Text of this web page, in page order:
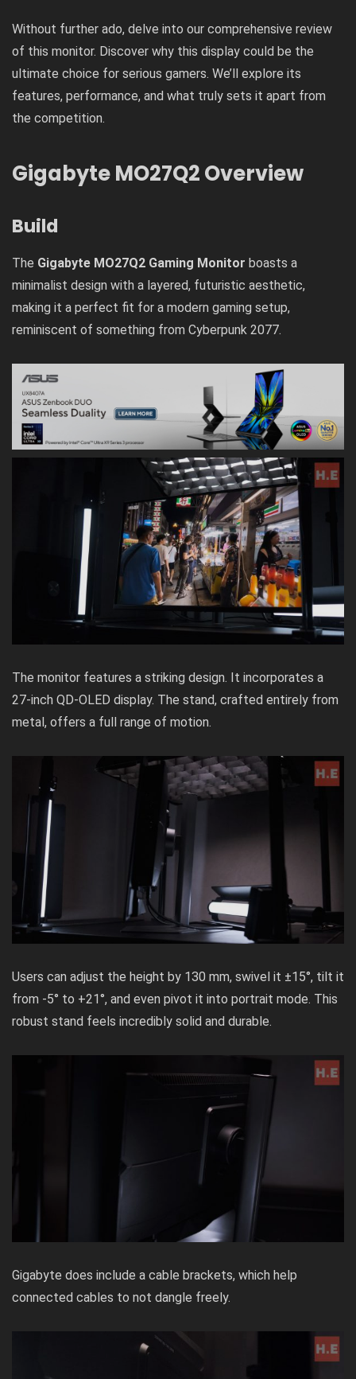
Without further ado, delve into our comprehensive review
of this monitor. Discover why this display could be the
ultimate choice for serious gamers. We’ll explore its
features, performance, and what truly sets it apart from
the competition.
Gigabyte MO27Q2 Overview
Build
The Gigabyte MO27Q2 Gaming Monitor boasts a
minimalist design with a layered, futuristic aesthetic,
making it a perfect fit for a modern gaming setup,
reminiscent of something from Cyberpunk 2077.
The monitor features a striking design. It incorporates a
27-inch QD-OLED display. The stand, crafted entirely from
metal, offers a full range of motion.
Users can adjust the height by 130 mm, swivel it ±15°, tilt it
from -5° to +21°, and even pivot it into portrait mode. This
robust stand feels incredibly solid and durable.
Gigabyte does include a cable brackets, which help
connected cables to not dangle freely.